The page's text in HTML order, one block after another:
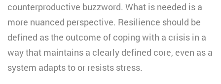
counterproductive buzzword. What is needed is a
more nuanced perspective. Resilience should be
defined as the outcome of coping with a crisis in a
way that maintains a clearly defined core, even as a
system adapts to or resists stress.